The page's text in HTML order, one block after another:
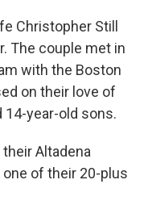
Christopher Still
The couple met in
with the Boston
on their love of
year-old sons.
Altadena
of their 20-plus